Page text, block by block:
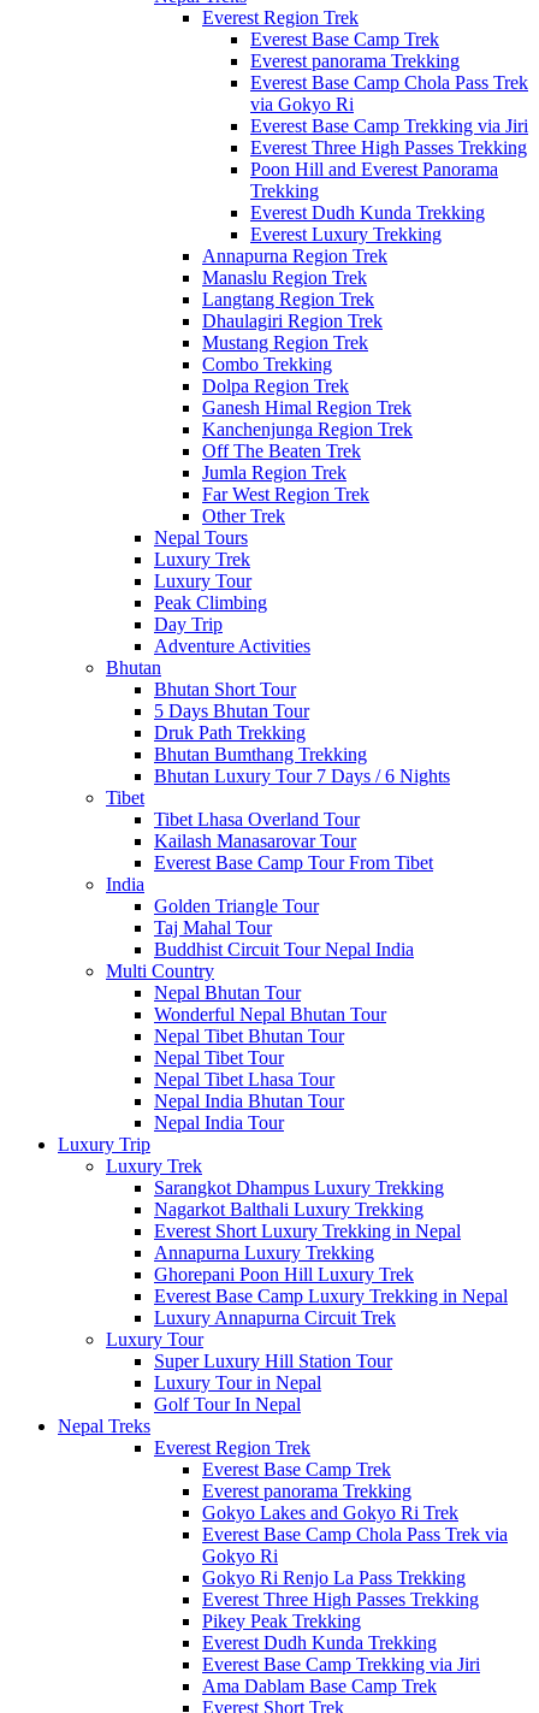
Everest Region Trek
Everest Base Camp Trek
Everest panorama Trekking
Everest Base Camp Chola Pass Trek
via Gokyo Ri
Everest Base Camp Trekking via Jiri
Everest Three High Passes Trekking
Poon Hill and Everest Panorama
Trekking
Everest Dudh Kunda Trekking
Everest Luxury Trekking
Annapurna Region Trek
Manaslu Region Trek
Langtang Region Trek
Dhaulagiri Region Trek
Mustang Region Trek
Combo Trekking
Dolpa Region Trek
Ganesh Himal Region Trek
Kanchenjunga Region Trek
Off The Beaten Trek
Jumla Region Trek
Far West Region Trek
Other Trek
Nepal Tours
Luxury Trek
Luxury Tour
Peak Climbing
Day Trip
Adventure Activities
Bhutan
Bhutan Short Tour
5 Days Bhutan Tour
Druk Path Trekking
Bhutan Bumthang Trekking
Bhutan Luxury Tour 7 Days / 6 Nights
Tibet
Tibet Lhasa Overland Tour
Kailash Manasarovar Tour
Everest Base Camp Tour From Tibet
India
Golden Triangle Tour
Taj Mahal Tour
Buddhist Circuit Tour Nepal India
Multi Country
Nepal Bhutan Tour
Wonderful Nepal Bhutan Tour
Nepal Tibet Bhutan Tour
Nepal Tibet Tour
Nepal Tibet Lhasa Tour
Nepal India Bhutan Tour
Nepal India Tour
Luxury Trip
Luxury Trek
Sarangkot Dhampus Luxury Trekking
Nagarkot Balthali Luxury Trekking
Everest Short Luxury Trekking in Nepal
Annapurna Luxury Trekking
Ghorepani Poon Hill Luxury Trek
Everest Base Camp Luxury Trekking in Nepal
Luxury Annapurna Circuit Trek
Luxury Tour
Super Luxury Hill Station Tour
Luxury Tour in Nepal
Golf Tour In Nepal
Nepal Treks
Everest Region Trek
Everest Base Camp Trek
Everest panorama Trekking
Gokyo Lakes and Gokyo Ri Trek
Everest Base Camp Chola Pass Trek via
Gokyo Ri
Gokyo Ri Renjo La Pass Trekking
Everest Three High Passes Trekking
Pikey Peak Trekking
Everest Dudh Kunda Trekking
Everest Base Camp Trekking via Jiri
Ama Dablam Base Camp Trek
Everest Short Trek